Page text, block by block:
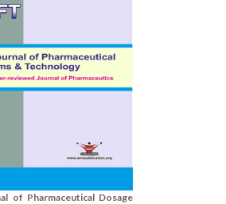
of Pharmaceutical Dosage